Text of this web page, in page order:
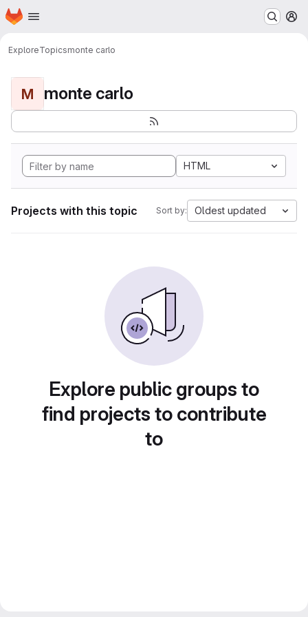
Skip to main content
Homepage
ExploreTopicsmonte carlo
M monte carlo
HTML
Projects with this topic Sort by: Oldest updated
Explore public groups to
find projects to contribute
to